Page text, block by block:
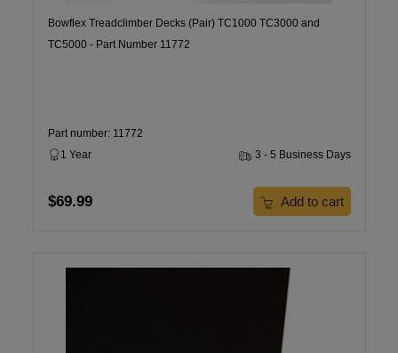
Bowflex Treadclimber Decks (Pair) TC1000 TC3000 and
TC5000 - Part Number 11772
Part number: 11772
1 Year
3 - 5 Business Days
$69.99 Add to cart